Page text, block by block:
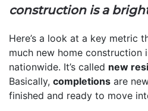
construction is a
Here’s a look at a key metric
much new home construction
nationwide. It’s called new
Basically, completions are
finished and ready to move